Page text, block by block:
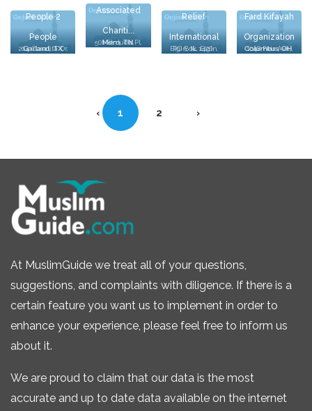
Relief Organization
People 2
People
204 Casalita Dr, Garland, TX, Garland, TX
Relief Organization
Associated
Chariti...
501 St. Jude Pl, Mem, TN, Mem, TN
Relief Organization
Relief
International
PO Box 1426, Elgin, IL, Elgin, IL
Relief Organization
Fard Kifayah
Organization
1048 Fair Ave, Columbus, OH, Columbus, OH
‹ 1 2 ›
At MuslimGuide we treat all of your questions,
suggestions, and complaints with diligence. If there is a
certain feature you want us to implement in order to
enhance your experience, please feel free to inform us
about it.
We are proud to claim that our data is the most
accurate and up to date data available on the internet